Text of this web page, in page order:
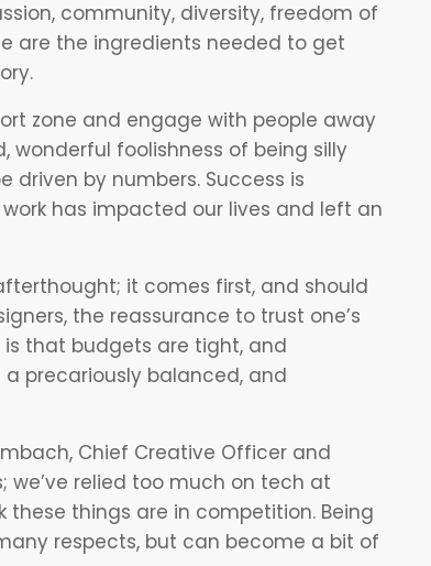
community, diversity, freedom of
are the ingredients needed to get
zone and engage with people away
foolishness of being silly
driven by numbers. Success is
has impacted our lives and left an
it comes first, and should
the reassurance to trust one’s
that budgets are tight, and
a precariously balanced, and
Chief Creative Officer and
we’ve relied too much on tech at
these things are in competition. Being
respects, but can become a bit of